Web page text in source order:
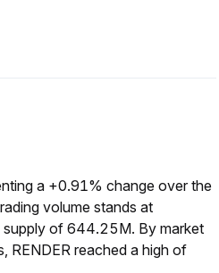
a +0.91% change over the
volume stands at
supply of 644.25M. By market
RENDER reached a high of